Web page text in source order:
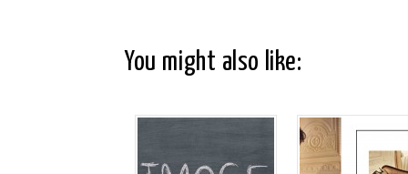
You might also like: